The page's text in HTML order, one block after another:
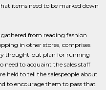
items need to be marked down
from reading fashion
in other stores, comprises
thought-out plan for running
to acquaint the sales staff
held to tell the salespeople about
to encourage them to pass that